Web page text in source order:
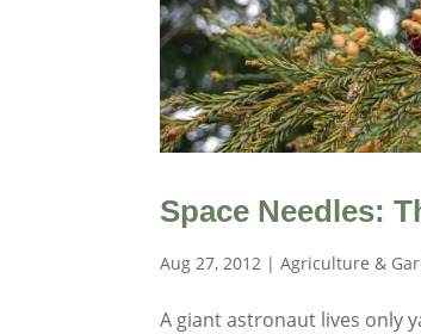
Space Needles:
Aug 27, 2012 |Agriculture &
A giant astronaut lives only